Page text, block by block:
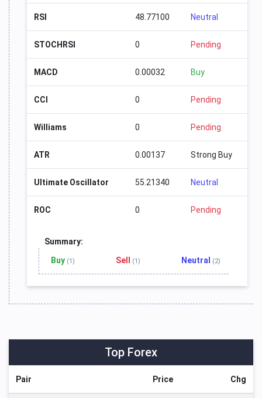
RSI 48.77100 Neutral
STOCHRSI 0 Pending
MACD 0.00032 Buy
CCI 0 Pending
Williams 0 Pending
ATR 0.00137 Strong Buy
Ultimate Oscillator 55.21340 Neutral
ROC 0 Pending
Summary:
Buy (1) Sell (1) Neutral (2)
Top Forex
Pair Price Chg